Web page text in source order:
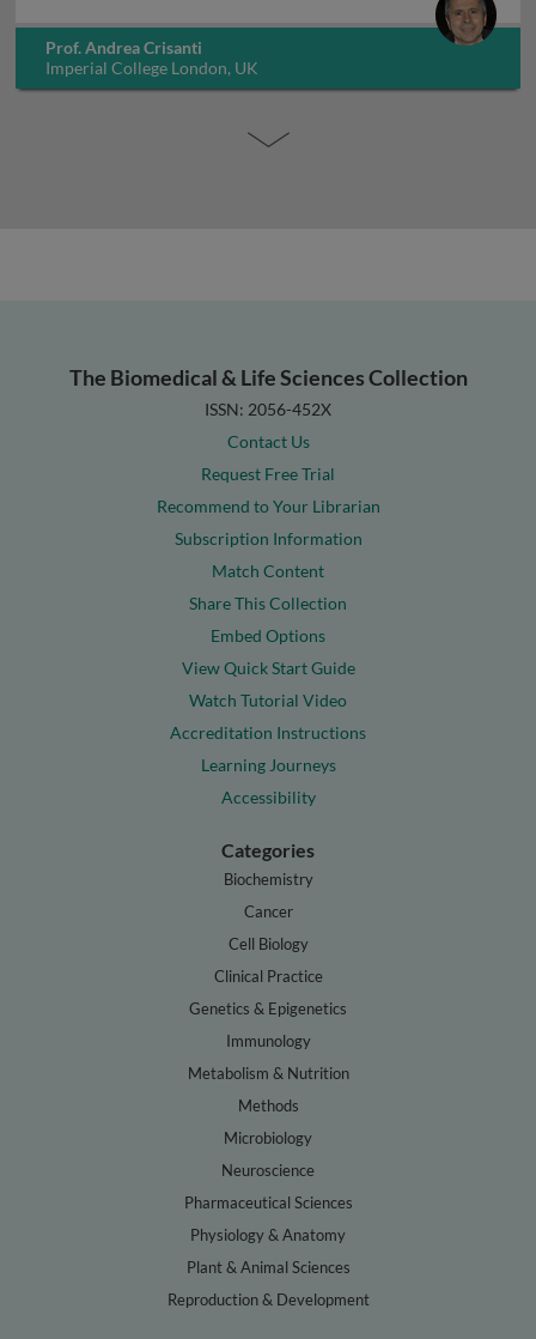
Prof. Andrea Crisanti
Imperial College London, UK
The Biomedical & Life Sciences Collection
ISSN: 2056-452X
Contact Us
Request Free Trial
Recommend to Your Librarian
Subscription Information
Match Content
Share This Collection
Embed Options
View Quick Start Guide
Watch Tutorial Video
Accreditation Instructions
Learning Journeys
Accessibility
Categories
Biochemistry
Cancer
Cell Biology
Clinical Practice
Genetics & Epigenetics
Immunology
Metabolism & Nutrition
Methods
Microbiology
Neuroscience
Pharmaceutical Sciences
Physiology & Anatomy
Plant & Animal Sciences
Reproduction & Development